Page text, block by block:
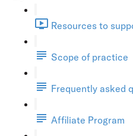
Resources to
Scope of practice
Frequently asked
Affiliate Program